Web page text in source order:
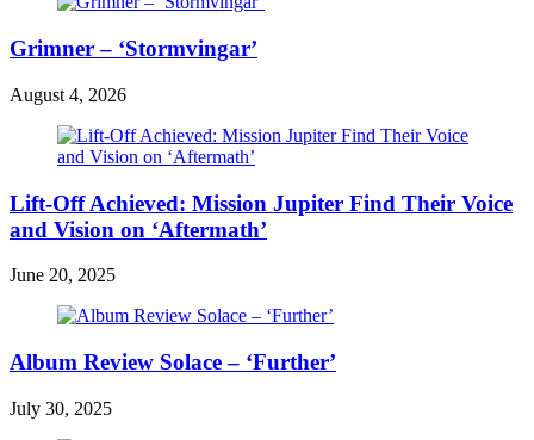
Grimner – ‘Stormvingar’
August 4, 2026
Lift-Off Achieved: Mission Jupiter Find Their Voice
and Vision on ‘Aftermath’
June 20, 2025
Album Review Solace – ‘Further’
July 30, 2025